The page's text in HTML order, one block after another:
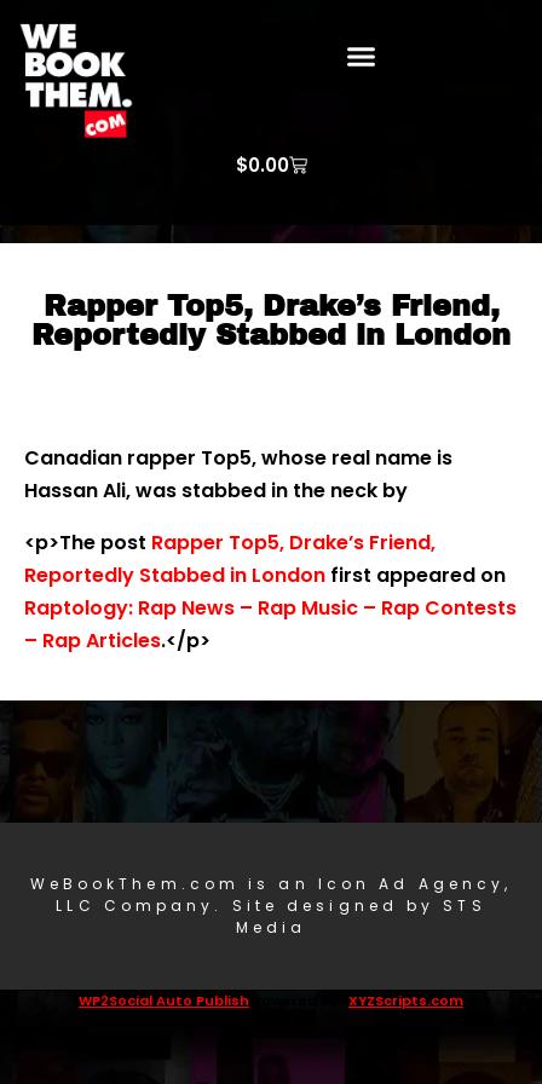
$0.00
Rapper Top5, Drake’s Friend,
Reportedly Stabbed in London
Canadian rapper Top5, whose real name is
Hassan Ali, was stabbed in the neck by
<p>The post Rapper Top5, Drake’s Friend,
Reportedly Stabbed in London first appeared on
Raptology: Rap News – Rap Music – Rap Contests
– Rap Articles.</p>
WeBookThem.com is an Icon Ad Agency,
LLC Company. Site designed by STS
Media
WP2Social Auto Publish XYZScripts.com